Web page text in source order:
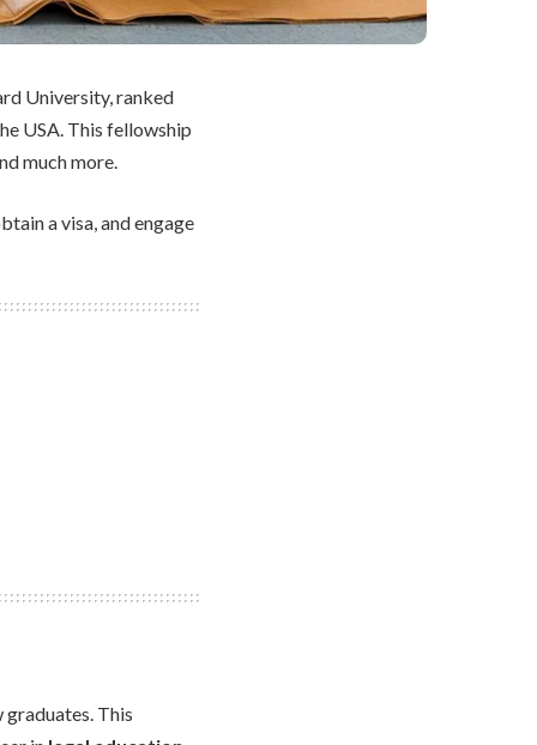
University, ranked
USA. This fellowship
much more.
a visa, and engage
graduates. This